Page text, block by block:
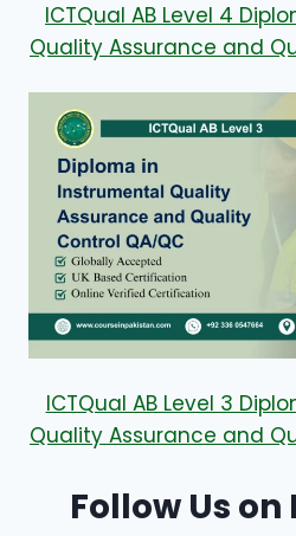
ICTQual AB Level 4
Quality Assurance and
ICTQual AB Level 3
Quality Assurance and
Follow Us